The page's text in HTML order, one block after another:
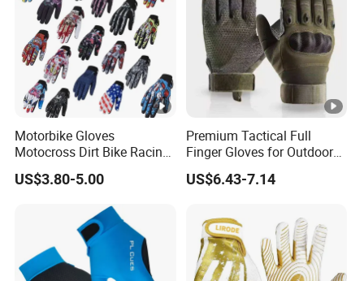
Motorbike Gloves
Motocross Dirt Bike Racing
Sports Gloves BMX MTB
Riding Full Finger
US$3.80-5.00
Premium Tactical Full
Finger Gloves for Outdoor
Activities
US$6.43-7.14